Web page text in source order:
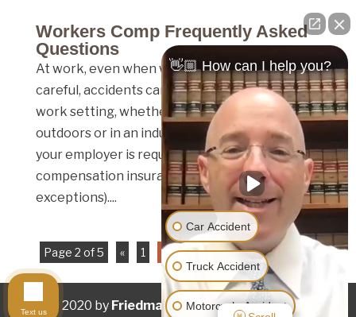
Workers Comp Frequently Asked
Questions
At work, even when we’re being the most
careful, accidents can happen. No matter the
work setting, whether that be an office,
outdoors or in an industrial work environment,
your employer is required to have workers
compensation insurance (save for a few
exceptions)....
Page 2 of 5 « 1 2 3 4 5 »
© 2020 by Friedman Law Offices. All rights
👋🏼 How can I help you?
Car Accident
Truck Accident
Motorcycle Accident
Text us